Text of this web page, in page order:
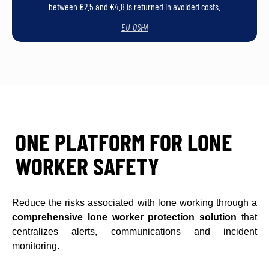
between €2.5 and €4.8 is returned in avoided costs.
EU-OSHA
ONE PLATFORM FOR LONE
WORKER SAFETY
Reduce the risks associated with lone working through a
comprehensive lone worker protection solution that
centralizes alerts, communications and incident
monitoring.